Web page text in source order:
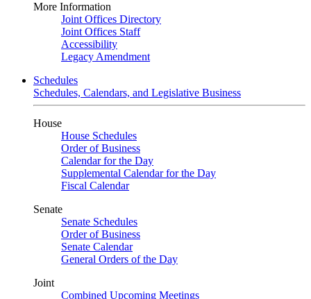
More Information
Joint Offices Directory
Joint Offices Staff
Accessibility
Legacy Amendment
Schedules
Schedules, Calendars, and Legislative Business
House
House Schedules
Order of Business
Calendar for the Day
Supplemental Calendar for the Day
Fiscal Calendar
Senate
Senate Schedules
Order of Business
Senate Calendar
General Orders of the Day
Joint
Combined Upcoming Meetings